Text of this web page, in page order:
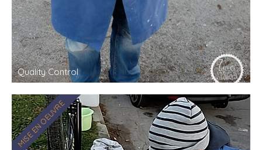
Quality Control
MISE EN OEUVRE